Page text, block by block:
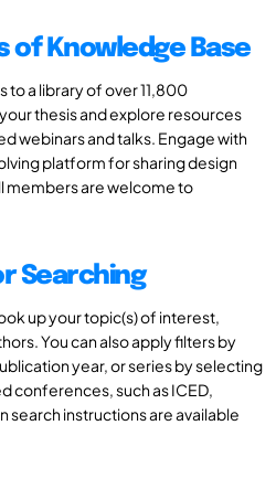
of Knowledge Base
to a library of over 11,800
thesis and explore resources
webinars and talks. Engage with
platform for sharing design
members are welcome to
Searching
up your topic(s) of interest,
You can also apply filters by
year, or series by selecting
conferences, such as ICED,
search instructions are available